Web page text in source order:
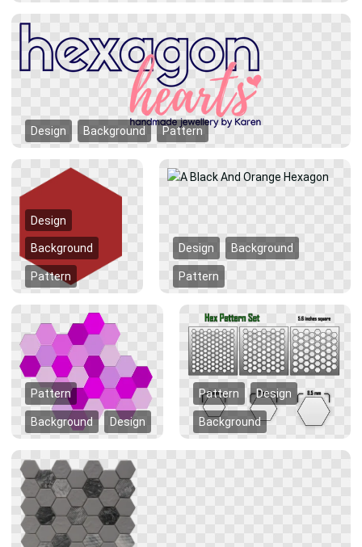
Design Background Pattern
Design
Background
Pattern
Design Background
Pattern
Pattern
Background Design
Pattern Design
Background